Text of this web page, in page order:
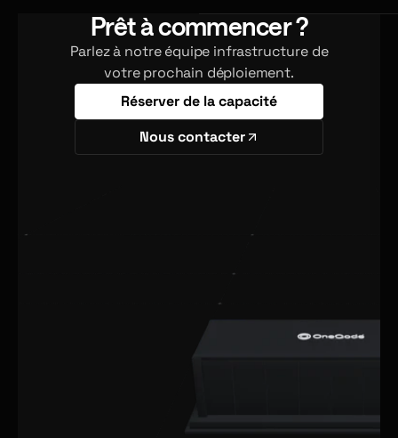
Prêt à commencer ?
Parlez à notre équipe infrastructure de
votre prochain déploiement.
Réserver de la capacité
Nous contacter